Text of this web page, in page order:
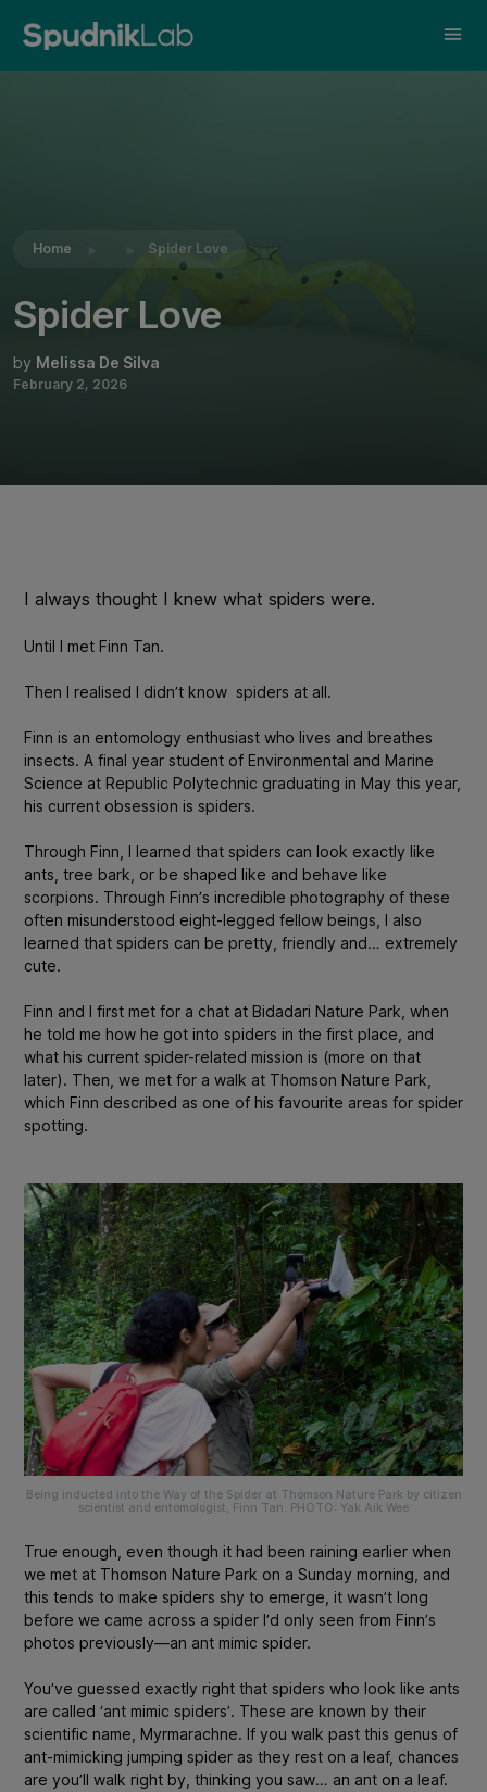
Home Spider Love
Spider Love
by Melissa De Silva
February 2, 2026
I always thought I knew what spiders were.
Until I met Finn Tan.
Then I realised I didn’t know spiders at all.
Finn is an entomology enthusiast who lives and breathes
insects. A final year student of Environmental and Marine
Science at Republic Polytechnic graduating in May this year,
his current obsession is spiders.
Through Finn, I learned that spiders can look exactly like
ants, tree bark, or be shaped like and behave like
scorpions. Through Finn’s incredible photography of these
often misunderstood eight-legged fellow beings, I also
learned that spiders can be pretty, friendly and… extremely
cute.
Finn and I first met for a chat at Bidadari Nature Park, when
he told me how he got into spiders in the first place, and
what his current spider-related mission is (more on that
later). Then, we met for a walk at Thomson Nature Park,
which Finn described as one of his favourite areas for spider
spotting.
Being inducted into the Way of the Spider at Thomson Nature Park by citizen
scientist and entomologist, Finn Tan. PHOTO: Yak Aik Wee
True enough, even though it had been raining earlier when
we met at Thomson Nature Park on a Sunday morning, and
this tends to make spiders shy to emerge, it wasn’t long
before we came across a spider I’d only seen from Finn’s
photos previously—an ant mimic spider.
You’ve guessed exactly right that spiders who look like ants
are called ‘ant mimic spiders’. These are known by their
scientific name,
Myrmarachne. If you walk past this genus of
ant-mimicking jumping spider as they rest on a leaf, chances
are you’ll walk right by, thinking you saw… an ant on a leaf.